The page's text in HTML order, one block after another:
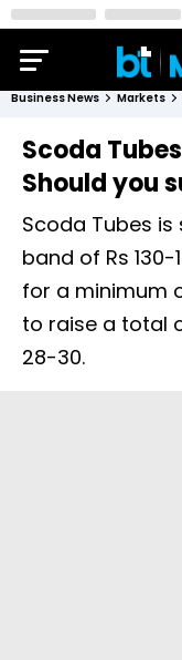
Business News Markets
Scoda
Should you
Scoda Tubes
band of Rs
for a minimum
to raise a total
28-30.